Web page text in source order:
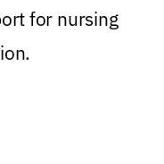
for nursing